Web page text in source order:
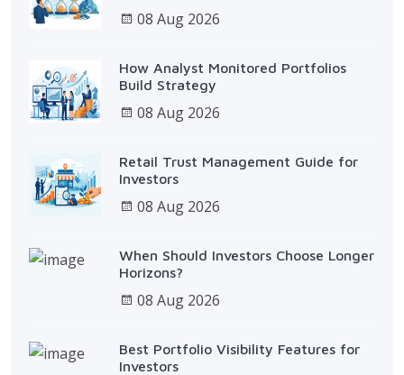
08 Aug 2026
How Analyst Monitored Portfolios
Build Strategy
08 Aug 2026
Retail Trust Management Guide for
Investors
08 Aug 2026
When Should Investors Choose Longer
Horizons?
08 Aug 2026
Best Portfolio Visibility Features for
Investors